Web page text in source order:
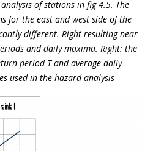
of stations in fig 4.5. The
for the east and west side of the
different. Right resulting near
and daily maxima. Right: the
period T and average daily
used in the hazard analysis